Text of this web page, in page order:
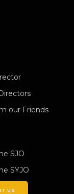
our Friends
SJO
SYJO
US